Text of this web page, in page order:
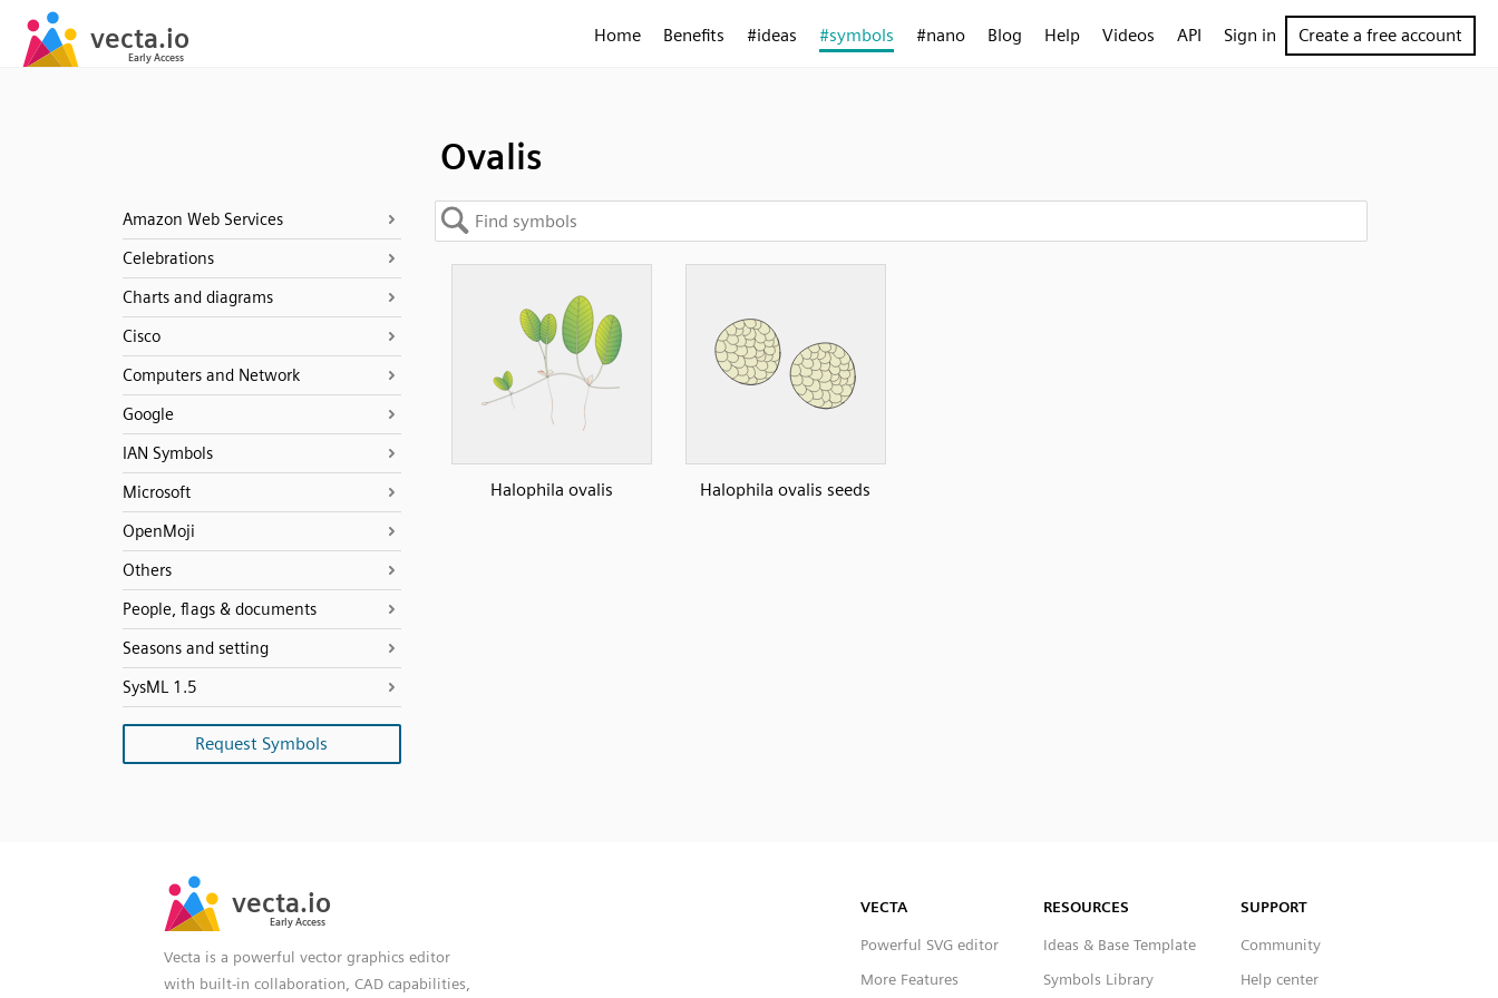
Home Benefits #ideas #symbols #nano Blog Help Videos API Sign in Create a free account
Ovalis
Amazon Web Services
Celebrations
Charts and diagrams
Cisco
Computers and Network
Google
IAN Symbols
Microsoft
OpenMoji
Others
People, flags & documents
Seasons and setting
SysML 1.5
Request Symbols
Halophila ovalis Halophila ovalis seeds
Vecta is a powerful vector graphics editor
with built-in collaboration, CAD capabilities,
VECTA
Powerful SVG editor
More Features
RESOURCES
Ideas & Base Template
Symbols Library
SUPPORT
Community
Help center